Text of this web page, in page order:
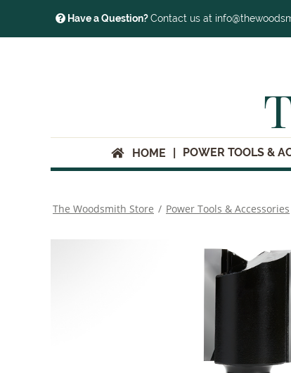
Have a Question?Contact us at
HOME POWER TOOLS &
The Woodsmith Store / Power Tools & Accessories